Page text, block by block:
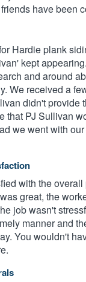
have been
Hardie plank
kept
and around
We received a
didn't provide
that PJ Sullivan
we went with
with the
great, the
job wasn't
manner and
You wouldn't